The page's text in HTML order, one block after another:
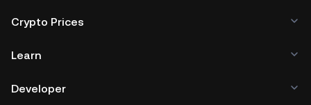
Crypto Prices
Learn
Developer